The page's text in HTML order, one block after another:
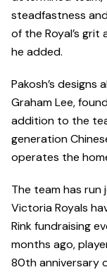
steadfastness
of the Royal’s
he added.
Pakosh’s
Graham Lee,
addition to the
generation
operates the
The team has
Victoria Royals
Rink fundraising
months ago,
80th anniversary